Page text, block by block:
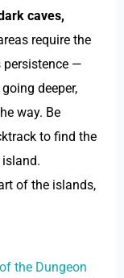
caves,
require the
persistence —
deeper,
way. Be
to find the
of the islands,
the Dungeon